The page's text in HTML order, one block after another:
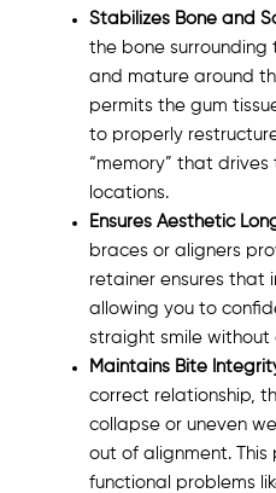
Stabilizes Bone and
the bone surrounding
and mature around
permits the gum
to properly
“memory” that
locations.
Ensures Aesthetic
braces or aligners
retainer ensures that
allowing you to
straight smile without
Maintains Bite
correct relationship,
collapse or uneven
out of alignment.
functional problems